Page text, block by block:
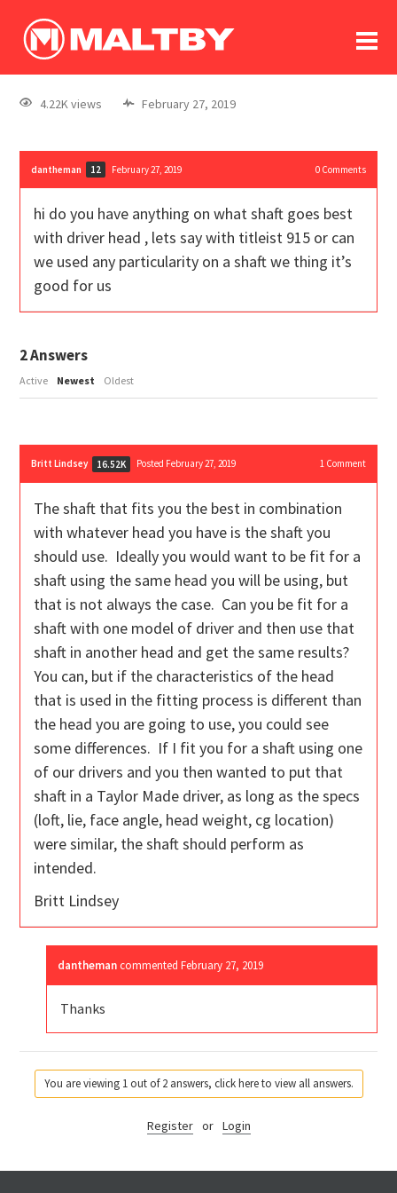
log In
register
4.22K views February 27, 2019
dantheman 12 February 27, 2019 0Comments
hi do you have anything on what shaft goes best
with driver head , lets say with titleist 915 or can
we used any particularity on a shaft we thing it’s
good for us
2Answers
Active Newest Oldest
Britt Lindsey 16.52K Posted February 27, 2019 1Comment
The shaft that fits you the best in combination
with whatever head you have is the shaft you
should use. Ideally you would want to be fit for a
shaft using the same head you will be using, but
that is not always the case. Can you be fit for a
shaft with one model of driver and then use that
shaft in another head and get the same results?
You can, but if the characteristics of the head
that is used in the fitting process is different than
the head you are going to use, you could see
some differences. If I fit you for a shaft using one
of our drivers and you then wanted to put that
shaft in a Taylor Made driver, as long as the specs
(loft, lie, face angle, head weight, cg location)
were similar, the shaft should perform as
intended.
Britt Lindsey
dantheman commentedFebruary 27, 2019
Thanks
You are viewing 1 out of 2 answers, click here to view all answers.
Register or Login